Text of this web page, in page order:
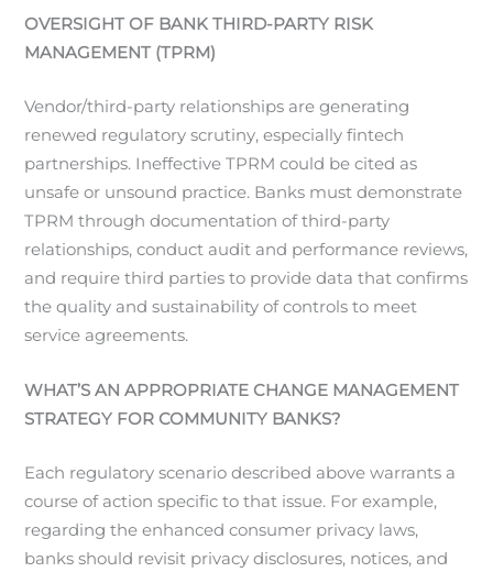
OVERSIGHT OF BANK THIRD-PARTY RISK
MANAGEMENT (TPRM)
Vendor/third-party relationships are generating
renewed regulatory scrutiny, especially fintech
partnerships. Ineffective TPRM could be cited as
unsafe or unsound practice. Banks must demonstrate
TPRM through documentation of third-party
relationships, conduct audit and performance reviews,
and require third parties to provide data that confirms
the quality and sustainability of controls to meet
service agreements.
WHAT’S AN APPROPRIATE CHANGE MANAGEMENT
STRATEGY FOR COMMUNITY BANKS?
Each regulatory scenario described above warrants a
course of action specific to that issue. For example,
regarding the enhanced consumer privacy laws,
banks should revisit privacy disclosures, notices, and